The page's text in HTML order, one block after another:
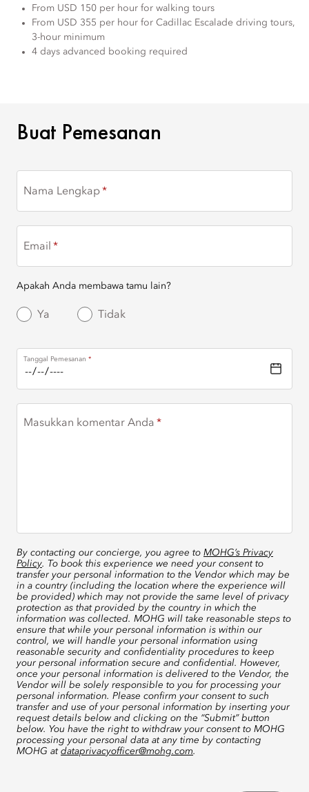
From USD 150 per hour for walking tours
From USD 355 per hour for Cadillac Escalade driving tours,
3-hour minimum
4 days advanced booking required
BUAT PEMESANAN
Buat Pemesanan
Nama Lengkap
Email
Apakah Anda membawa tamu lain?
Ya Tidak
Tanggal Pemesanan
Masukkan komentar Anda
By contacting our concierge, you agree to MOHG’s Privacy
Policy. To book this experience we need your consent to
transfer your personal information to the Vendor which may be
in a country (including the location where the experience will
be provided) which may not provide the same level of privacy
protection as that provided by the country in which the
information was collected. MOHG will take reasonable steps to
ensure that while your personal information is within our
control, we will handle your personal information using
reasonable security and confidentiality procedures to keep
your personal information secure and confidential. However,
once your personal information is delivered to the Vendor, the
Vendor will be solely responsible to you for processing your
personal information. Please confirm your consent to such
transfer and use of your personal information by inserting your
request details below and clicking on the “Submit” button
below. You have the right to withdraw your consent to MOHG
processing your personal data at any time by contacting
MOHG at dataprivacyofficer@mohg.com.